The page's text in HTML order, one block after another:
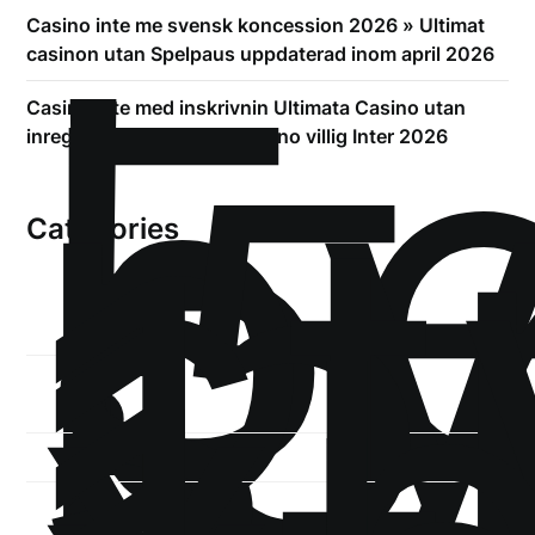
Casino inte me svensk koncession 2026 » Ultimat
casinon utan Spelpaus uppdaterad inom april 2026
Casino inte med inskrivnin Ultimata Casino utan
inregistrering gällande Casino villig Inter 2026
Categories
!